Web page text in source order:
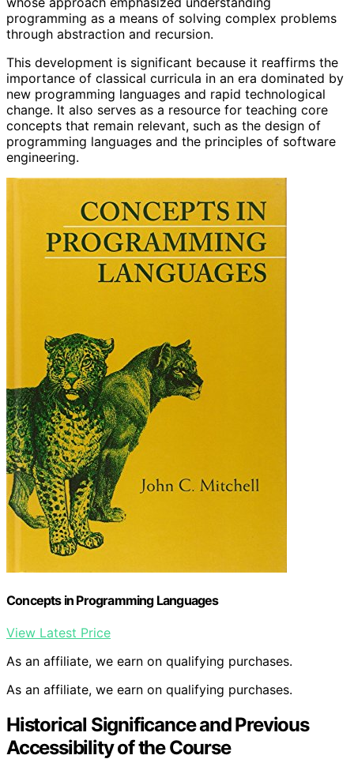
programming as a means of solving complex problems
through abstraction and recursion.
This development is significant because it reaffirms the
importance of classical curricula in an era dominated by
new programming languages and rapid technological
change. It also serves as a resource for teaching core
concepts that remain relevant, such as the design of
programming languages and the principles of software
engineering.
Concepts in Programming Languages
View Latest Price
As an affiliate, we earn on qualifying purchases.
As an affiliate, we earn on qualifying purchases.
Historical Significance and Previous
Accessibility of the Course